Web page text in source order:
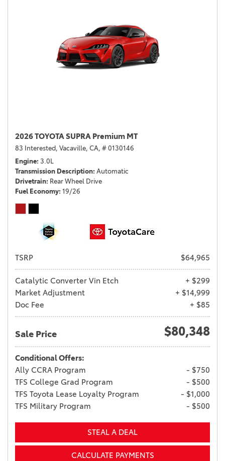
2026 TOYOTA SUPRA Premium MT
83 Interested, Vacaville, CA, # 0130146
Engine 3.0L
Transmission Description Automatic
Drivetrain Rear Wheel Drive
Fuel Economy 19/26
TSRP $64,965
Catalytic Converter Vin Etch
+ $299
Market Adjustment
+ $14,999
Doc Fee
+ $85
Sale Price $80,348
Conditional Offers:
Ally CCRA Program
- $750
TFS College Grad Program
- $500
TFS Toyota Lease Loyalty Program
- $1,000
TFS Military Program
- $500
STEAL A DEAL
CALCULATE PAYMENTS